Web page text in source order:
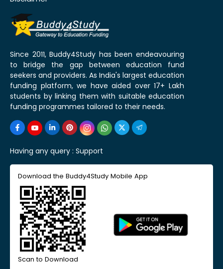
Since 2011, Buddy4Study has been endeavouring
to bridge the gap between education fund
seekers and providers. As India's largest education
funding platform, we have aided over 17+ Lakh
students by linking them with suitable education
funding programmes tailored to their needs.
Having any query : Support
Download the Buddy4Study Mobile App
Scan to Download